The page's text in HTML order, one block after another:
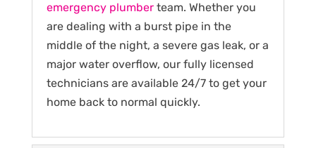
emergency plumberteam. Whether you
are dealing with a burst pipe in the
middle of the night, a severe gas leak, or a
major water overflow, our fully licensed
technicians are available 24/7 to get your
home back to normal quickly.